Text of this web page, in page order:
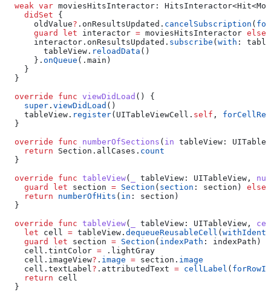
  weak
var moviesHitsInteractor:
    didSet
{
      oldValue
? . onResultsUpdated . cancelSubscription ( for
      guard
let interactor = moviesHitsInteractor else
      interactor.
onResultsUpdated . subscribe ( with :
        tableView.
reloadData ()
      }.
onQueue (. main )
    }
  }
  override
func viewDidLoad () {
    super
. viewDidLoad ()
    tableView.
register(UITableViewCell. self ,
  }
  override
func numberOfSections ( in tableView :
    return
Section. allCases . count
  }
  override
func tableView( tableView : UITableView,
    guard
let section = Section ( section : section) else
    return
numberOfHits ( in : section)
  }
  override
func tableView( tableView : UITableView,
    let
cell = tableView. dequeueReusableCell (
    guard
let section = Section ( indexPath : indexPath)
    cell.
tintColor = . lightGray
    cell.
imageView? . image = section. image
    cell.
textLabel ? . attributedText = cellLabel (
    return
cell
  }